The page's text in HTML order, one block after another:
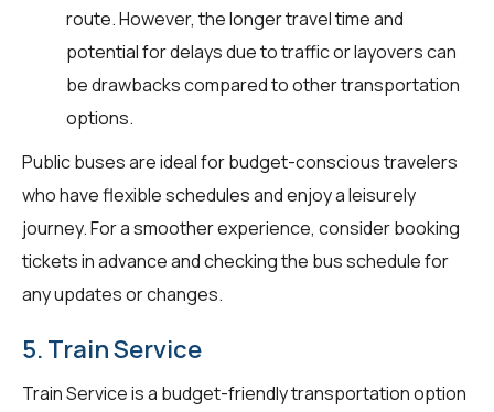
route. However, the longer travel time and
potential for delays due to traffic or layovers can
be drawbacks compared to other transportation
options.
Public buses are ideal for budget-conscious travelers
who have flexible schedules and enjoy a leisurely
journey. For a smoother experience, consider booking
tickets in advance and checking the bus schedule for
any updates or changes.
5. Train Service
Train Service is a budget-friendly transportation option